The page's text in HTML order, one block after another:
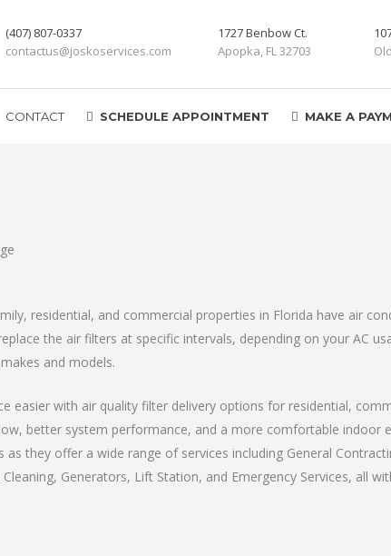
(407) 807-0337
contactus@joskoservices.com
1727 Benbow Ct.
Apopka, FL 32703
CONTACT SCHEDULE APPOINTMENT MAKE A
residential, and commercial properties in Florida have air
the air filters at specific intervals, depending on your AC
and models.
easier with air quality filter delivery options for residential,
better system performance, and a more comfortable indoor
they offer a wide range of services including General
Generators, Lift Station, and Emergency Services, all